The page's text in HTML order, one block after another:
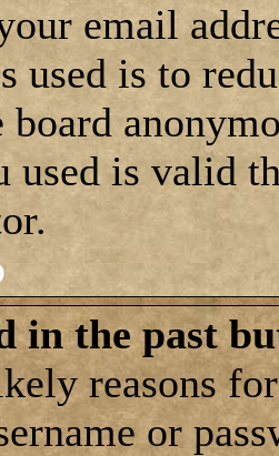
email
used is to
board
used is valid
in the past
reasons
or